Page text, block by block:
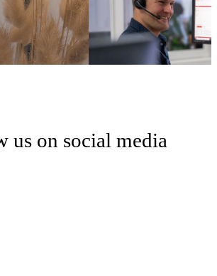
us on social media